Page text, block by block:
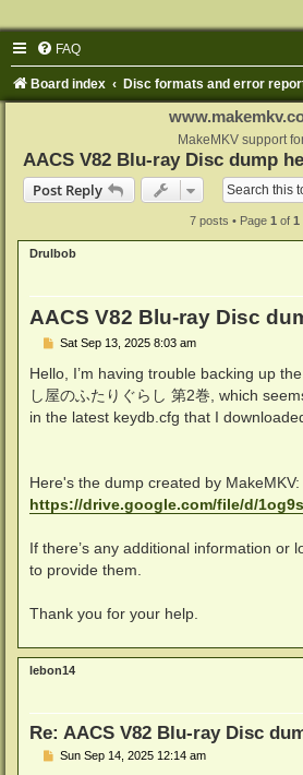
FAQ
Board index Disc formats and error
MakeMKV support
AACS V82 Blu-ray Disc dump
Post Reply
7 posts • Page 1 of 1
Drulbob
AACS V82 Blu-ray Disc
P
s
Sat Sep 13, 2025 8:03 am
Hello, I’m having trouble backing up
し屋のふたりぐらし 第2巻, which
in the latest keydb.cfg that I
Here's the dump created by MakeMKV:
https://drive.google.com/file/d/
If there’s any additional information or
to provide them.
Thank you for your help.
lebon14
Re: AACS V82 Blu-ray Disc
PSun Sep 14, 2025 12:14 am